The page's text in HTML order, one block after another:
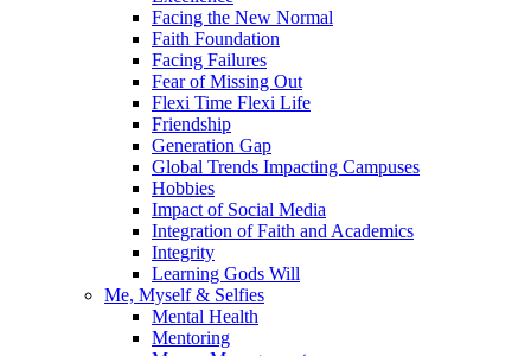
Facing the New Normal
Faith Foundation
Facing Failures
Fear of Missing Out
Flexi Time Flexi Life
Friendship
Generation Gap
Global Trends Impacting Campuses
Hobbies
Impact of Social Media
Integration of Faith and Academics
Integrity
Learning Gods Will
Me, Myself & Selfies
Mental Health
Mentoring